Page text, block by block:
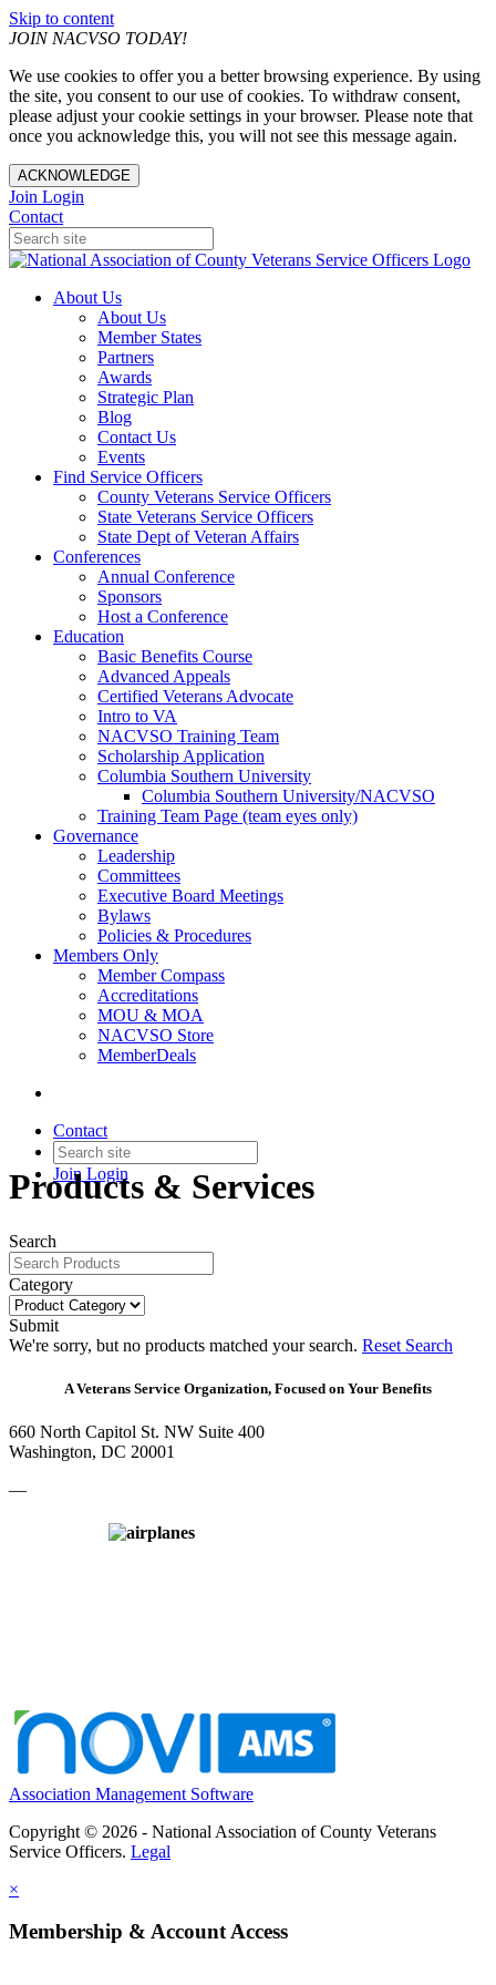
Skip to content
JOIN NACVSO TODAY!
We use cookies to offer you a better browsing experience. By using
the site, you consent to our use of cookies. To withdraw consent,
please adjust your cookie settings in your browser. Please note that
once you acknowledge this, you will not see this message again.
ACKNOWLEDGE
Join Login
Contact
About Us
About Us
Member States
Partners
Awards
Strategic Plan
Blog
Contact Us
Events
Find Service Officers
County Veterans Service Officers
State Veterans Service Officers
State Dept of Veteran Affairs
Conferences
Annual Conference
Sponsors
Host a Conference
Education
Basic Benefits Course
Advanced Appeals
Certified Veterans Advocate
Intro to VA
NACVSO Training Team
Scholarship Application
Columbia Southern University
Columbia Southern University/NACVSO
Training Team Page (team eyes only)
Governance
Leadership
Committees
Executive Board Meetings
Bylaws
Policies & Procedures
Members Only
Member Compass
Accreditations
MOU & MOA
NACVSO Store
MemberDeals
Contact
Join Login
Products & Services
Search
Category
Submit
We're sorry, but no products matched your search. Reset Search
A Veterans Service Organization, Focused on Your Benefits
660 North Capitol St. NW Suite 400
Washington, DC 20001
—
Association Management Software
Copyright © 2026 - National Association of County Veterans
Service Officers. Legal
×
Membership & Account Access